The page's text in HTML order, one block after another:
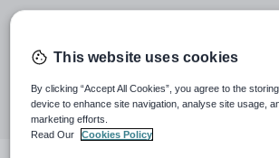
16 December 2013
Share
through
email
Share
through
twitter
Share
through
linkedin
Share
through
facebook
Share
through
This website uses cookies
By clicking “Accept All Cookies”, you agree to the
device to enhance site navigation, analyse site usage,
marketing efforts.
Read Our
Cookies Policy